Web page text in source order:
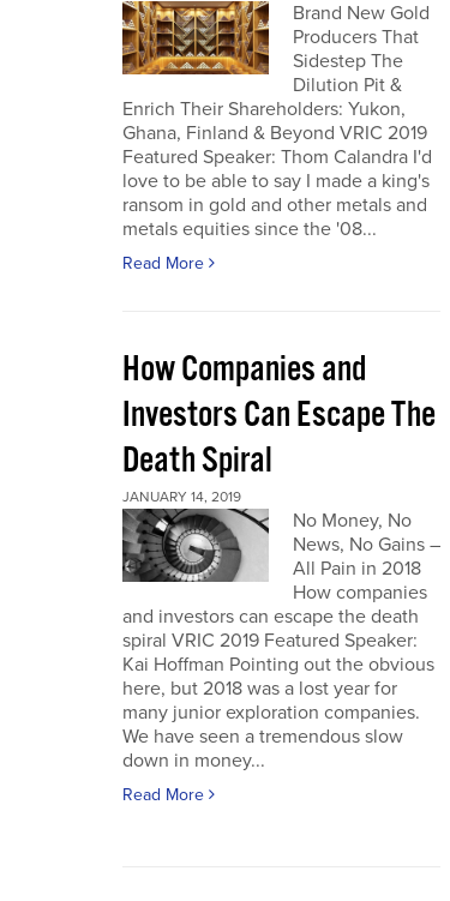
Brand New Gold
Producers That
Sidestep The
Dilution Pit &
Enrich Their Shareholders: Yukon,
Ghana, Finland & Beyond VRIC 2019
Featured Speaker: Thom Calandra I'd
love to be able to say I made a king's
ransom in gold and other metals and
metals equities since the '08...
Read More
How Companies and
Investors Can Escape The
Death Spiral
JANUARY 14, 2019
No Money, No
News, No Gains –
All Pain in 2018
How companies
and investors can escape the death
spiral VRIC 2019 Featured Speaker:
Kai Hoffman Pointing out the obvious
here, but 2018 was a lost year for
many junior exploration companies.
We have seen a tremendous slow
down in money...
Read More